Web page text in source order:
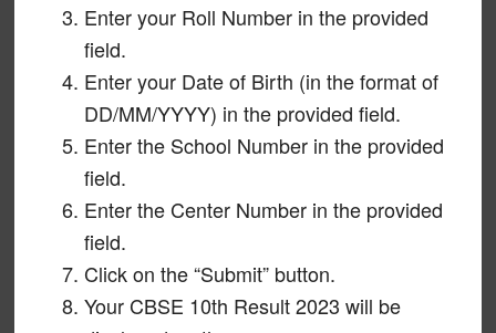
Enter your Roll Number in the provided
field.
Enter your Date of Birth (in the format of
DD/MM/YYYY) in the provided field.
Enter the School Number in the provided
field.
Enter the Center Number in the provided
field.
Click on the “Submit” button.
Your CBSE 10th Result 2023 will be